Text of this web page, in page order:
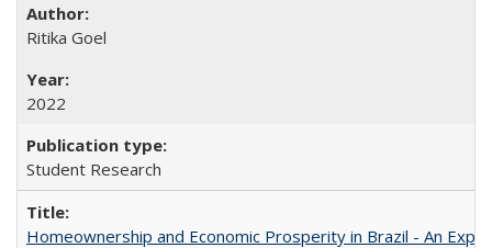
Ritika Goel
2022
Student Research
Homeownership and Economic Prosperity in Brazil - An